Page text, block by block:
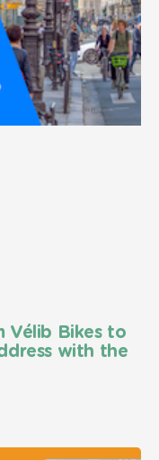
Vélib Bikes to
with the